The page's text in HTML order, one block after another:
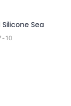
Sea
10